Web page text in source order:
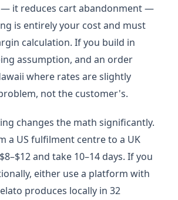
— it reduces cart abandonment —
is entirely your cost and must
calculation. If you build in
assumption, and an order
where rates are slightly
not the customer's.
changes the math significantly.
a US fulfilment centre to a UK
and take 10–14 days. If you
either use a platform with
produces locally in 32